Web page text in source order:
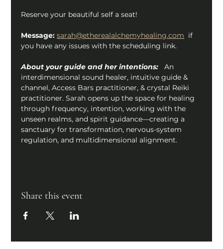
Reserve your beautiful self a seat!
Message: sarah@etherealalchemyhealing.com if
you have any issues with the scheduling link.
About your guide and her intentions: An
interdimensional sound healer, intuitive guide &
channel, Access Bars practitioner, & crystal Reiki
practitioner. Sarah opens up the space for healing
through frequency, intention, working with the
unseen realms, and spirit guidance—creating a
sanctuary for transformation, nervous-system
regulation, and multidimensional alignment.
Share this event